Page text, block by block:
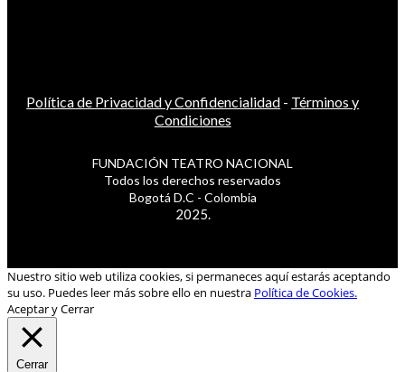
Política de Privacidad y Confidencialidad - Términos y
Condiciones
FUNDACIÓN TEATRO NACIONAL
Todos los derechos reservados
Bogotá D.C - Colombia
2025.
Nuestro sitio web utiliza cookies, si permaneces aquí estarás aceptando
su uso. Puedes leer más sobre ello en nuestra Política de Cookies.
Aceptar y Cerrar
Cerrar